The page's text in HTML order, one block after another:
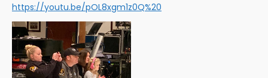
https://youtu.be/pOL8xgm1z0Q%20